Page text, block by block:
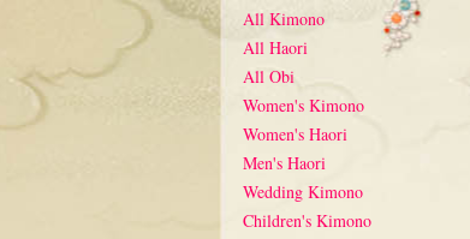
All Kimono
All Haori
All Obi
Women's Kimono
Women's Haori
Men's Haori
Wedding Kimono
Children's Kimono